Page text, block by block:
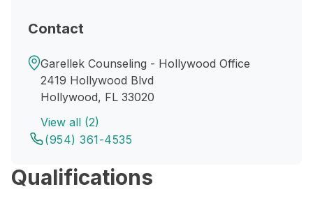
Contact
Garellek Counseling - Hollywood Office
2419 Hollywood Blvd
Hollywood, FL 33020
View all (2)
(954) 361-4535
Qualifications